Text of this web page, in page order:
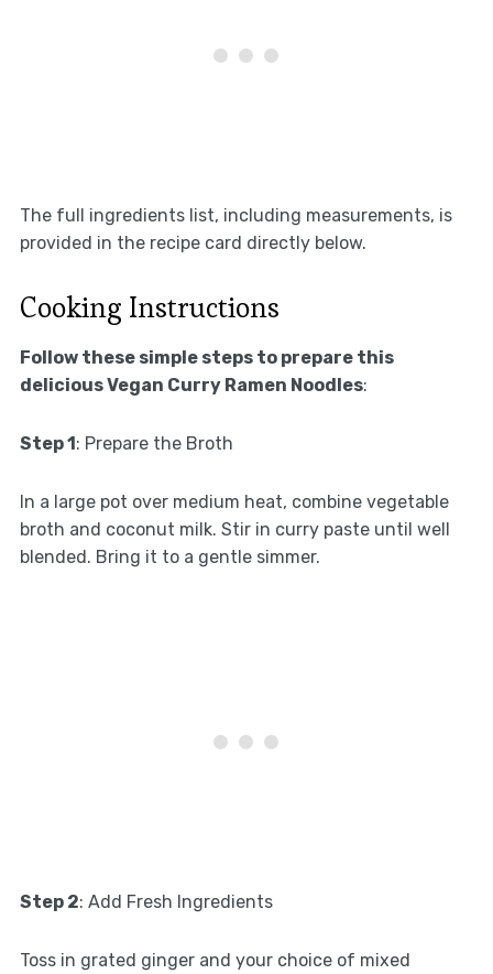
The full ingredients list, including measurements, is
provided in the recipe card directly below.
Cooking Instructions
Follow these simple steps to prepare this
delicious Vegan Curry Ramen Noodles:
Step 1: Prepare the Broth
In a large pot over medium heat, combine vegetable
broth and coconut milk. Stir in curry paste until well
blended. Bring it to a gentle simmer.
Step 2: Add Fresh Ingredients
Toss in grated ginger and your choice of mixed